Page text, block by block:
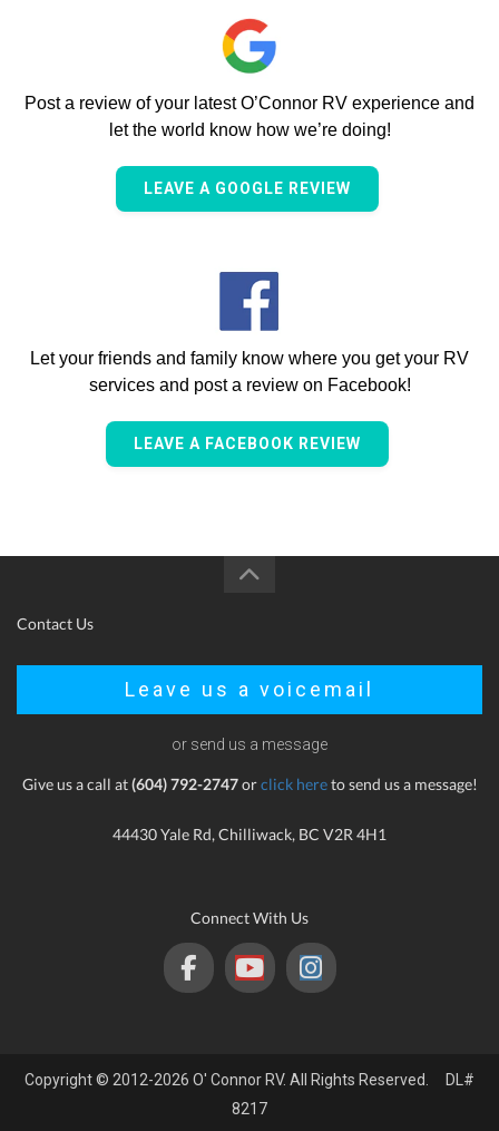
Post a review of your latest O’Connor RV experience and
let the world know how we’re doing!
LEAVE A GOOGLE REVIEW
Let your friends and family know where you get your RV
services and post a review on Facebook!
LEAVE A FACEBOOK REVIEW
Contact Us
Leave us a voicemail
or send us a message
Give us a call at(604) 792-2747orclick hereto send us a message!
44430 Yale Rd, Chilliwack, BC V2R 4H1
Connect With Us
Copyright © 2012-2026 O' Connor RV. All Rights Reserved. DL#
8217